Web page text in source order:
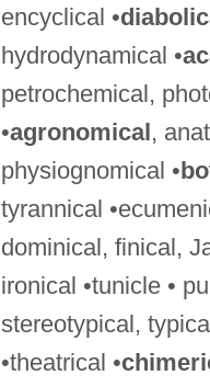
encyclical •
hydrodynamical •
petrochemical,
•agronomical,
physiognomical •
tyrannical
dominical, finical,
ironical •tunicle •
stereotypical,
•theatrical •